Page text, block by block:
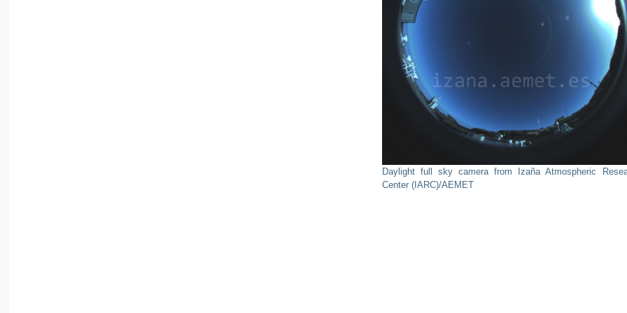
Daylight full sky camera from Izaña Atmospheric
Center (IARC)/AEMET